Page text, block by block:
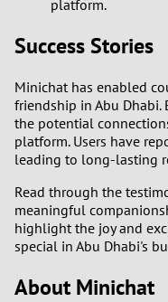
platform.
Success Stories
Minichat has enabled
friendship in Abu Dhabi.
the potential
platform. Users have
leading to long-lasting
Read through the
meaningful
highlight the joy and
special in Abu Dhabi's
About Minichat